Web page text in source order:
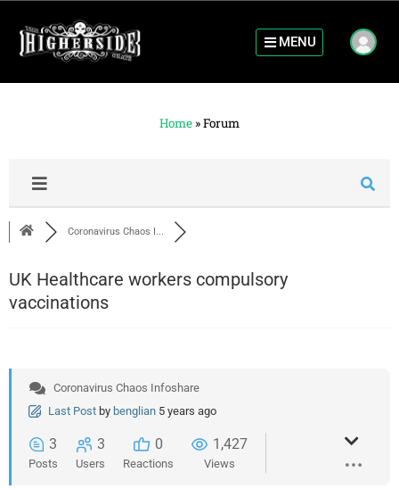
MENU
Home »Forum
Coronavirus Chaos I...
UK Healthcare workers compulsory
vaccinations
Coronavirus Chaos Infoshare
Last Post by benglian 5 years ago
3
Posts
3
Users
0
Reactions
1,427
Views